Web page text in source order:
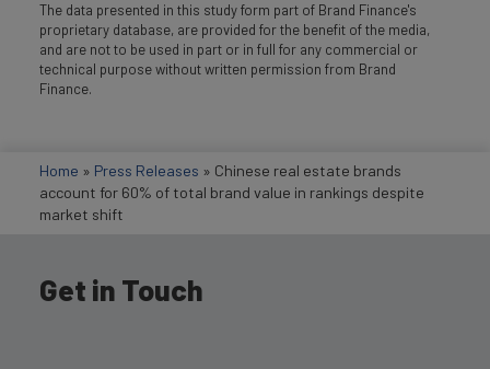
The data presented in this study form part of Brand Finance's
proprietary database, are provided for the benefit of the media,
and are not to be used in part or in full for any commercial or
technical purpose without written permission from Brand
Finance.
Home » Press Releases » Chinese real estate brands
account for 60% of total brand value in rankings despite
market shift
Get in Touch